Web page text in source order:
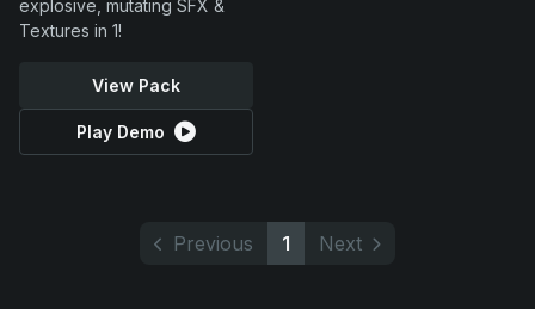
explosive, mutating SFX &
Textures in 1!
View Pack
Play Demo
Previous 1 Next